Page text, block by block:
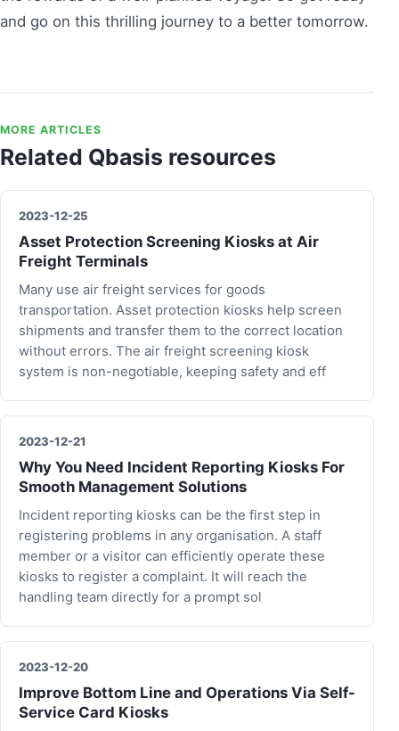
and go on this thrilling journey to a better tomorrow.
MORE ARTICLES
Related Qbasis resources
2023-12-25
Asset Protection Screening Kiosks at Air
Freight Terminals
Many use air freight services for goods
transportation. Asset protection kiosks help screen
shipments and transfer them to the correct location
without errors. The air freight screening kiosk
system is non-negotiable, keeping safety and eff
2023-12-21
Why You Need Incident Reporting Kiosks For
Smooth Management Solutions
Incident reporting kiosks can be the first step in
registering problems in any organisation. A staff
member or a visitor can efficiently operate these
kiosks to register a complaint. It will reach the
handling team directly for a prompt sol
2023-12-20
Improve Bottom Line and Operations Via Self-
Service Card Kiosks